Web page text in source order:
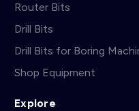
Router Bits
Drill Bits
Drill Bits for Boring
Shop Equipment
Explore